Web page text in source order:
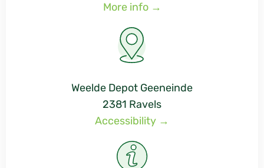
More info →
Weelde Depot Geeneinde
2381 Ravels
Accessibility →